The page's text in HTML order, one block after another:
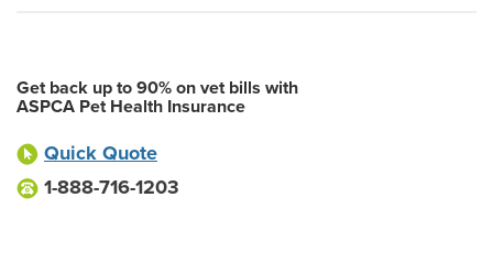
Get back up to 90% on vet bills with
ASPCA Pet Health Insurance
Quick Quote
1-888-716-1203